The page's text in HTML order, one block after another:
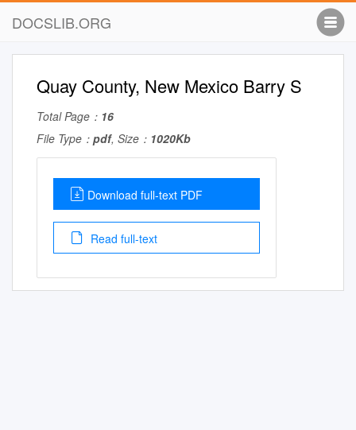
DOCSLIB.ORG
Quay County, New Mexico Barry S
Total Page： 16
File Type： pdf, Size： 1020Kb
Download full-text PDF
Read full-text